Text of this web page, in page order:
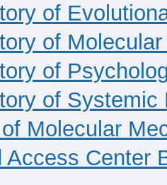
of
of
of
of Systemic
Molecular
Access Center